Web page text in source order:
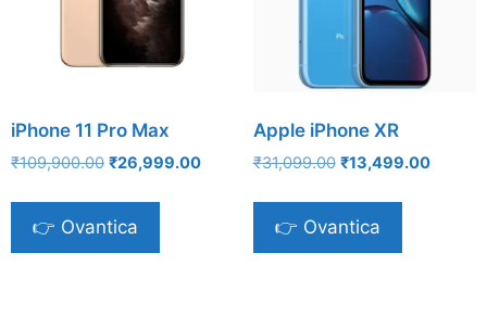
iPhone 11 Pro Max
₹109,900.00 Original
₹109,900.00.
₹26,999.00Current
₹26,999.00.
👉 Ovantica
Apple iPhone XR
₹31,099.00 Original
₹31,099.00.
₹13,499.00Current
👉 Ovantica